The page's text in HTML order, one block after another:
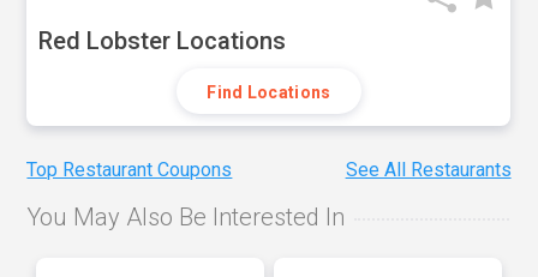
Red Lobster Locations
Find Locations
Top Restaurant Coupons See All Restaurants
You May Also Be Interested In